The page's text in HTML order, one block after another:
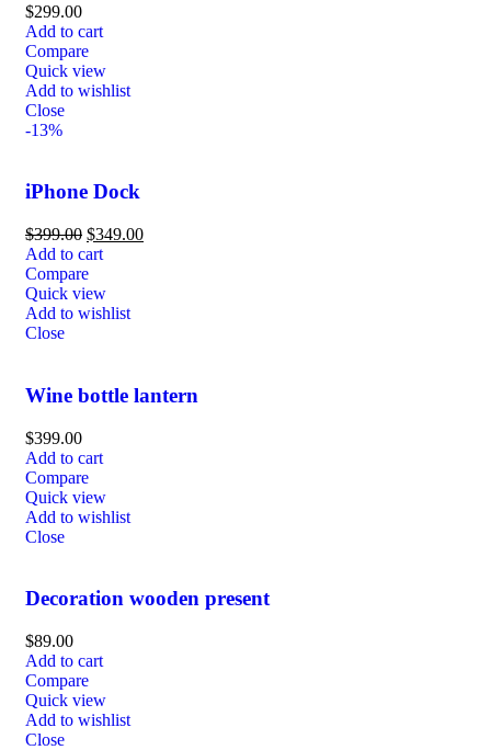
$299.00
Add to cart
Compare
Quick view
Add to wishlist
Close
-13%
iPhone Dock
$399.00 $349.00
Add to cart
Compare
Quick view
Add to wishlist
Close
Wine bottle lantern
$399.00
Add to cart
Compare
Quick view
Add to wishlist
Close
Decoration wooden present
$89.00
Add to cart
Compare
Quick view
Add to wishlist
Close